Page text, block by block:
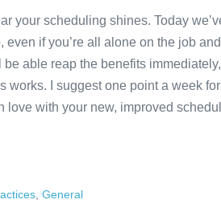
your scheduling shines. Today
even if you’re all alone on the job
be able reap the benefits
works. I suggest one point a week
love with your new, improved
General